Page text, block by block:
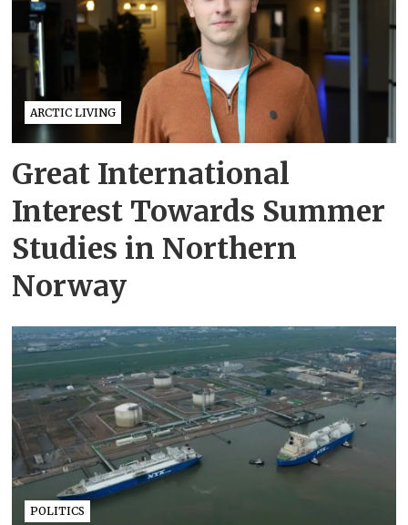
ARCTIC LIVING
Great International
Interest Towards Summer
Studies in Northern
Norway
POLITICS